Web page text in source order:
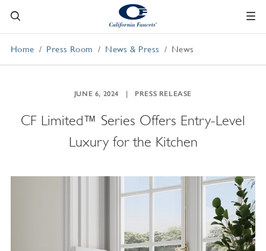
Home Press Room News & Press News
JUNE 6, 2024 PRESS RELEASE
CF Limited™ Series Offers Entry-Level
Luxury for the Kitchen